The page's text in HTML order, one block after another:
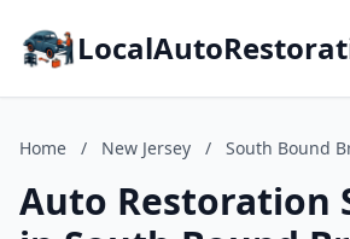
Home / New Jersey / South Bound
Auto Restoration